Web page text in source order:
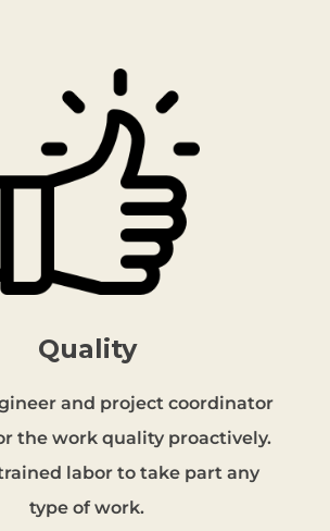
Quality
and project coordinator
the work quality proactively.
labor to take part any
type of work.